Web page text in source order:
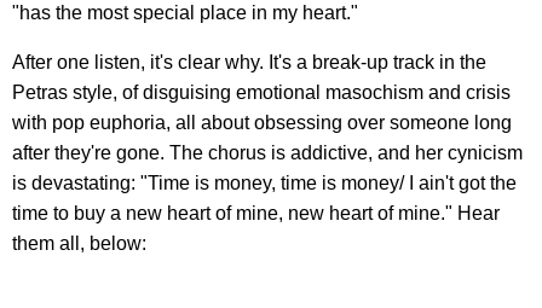
"has the most special place in my heart."
After one listen, it's clear why. It's a break-up track in the
Petras style, of disguising emotional masochism and crisis
with pop euphoria, all about obsessing over someone long
after they're gone. The chorus is addictive, and her cynicism
is devastating: "Time is money, time is money/ I ain't got the
time to buy a new heart of mine, new heart of mine." Hear
them all, below: